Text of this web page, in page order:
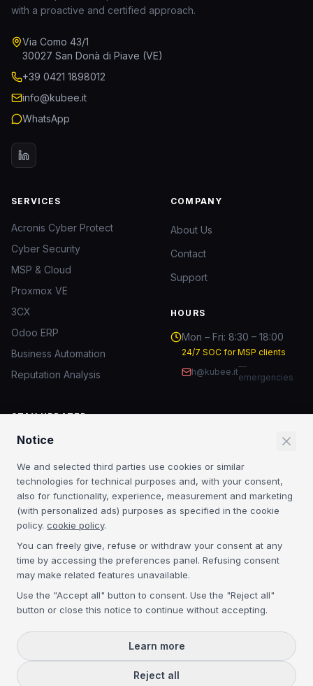
with a proactive and certified approach.
Via Como 43/1
30027 San Donà di Piave (VE)
+39 0421 1898012
info@kubee.it
WhatsApp
SERVICES
Acronis Cyber Protect
Cyber Security
MSP & Cloud
Proxmox VE
3CX
Odoo ERP
Business Automation
Reputation Analysis
COMPANY
About Us
Contact
Support
HOURS
Mon – Fri: 8:30 – 18:00
24/7 SOC for MSP clients
h@kubee.it
—
emergencies
STAY UPDATED
IT security insights and MSP news.
Subscribe
By subscribing you agree to our Privacy Policy
Acronis Platinum 3CX Platinum NIS2 GDPR
©2026Kubee S.r.l. — P.IVA IT04134300271 — REA VE-368395 — Cap.
Soc. € 50.000 i.v. — All rights reserved.
Notice
We and selected third parties use cookies or similar
technologies for technical purposes and, with your consent,
also for functionality, experience, measurement and marketing
(with personalized ads) purposes as specified in the cookie
policy. cookie policy.
You can freely give, refuse or withdraw your consent at any
time by accessing the preferences panel. Refusing consent
may make related features unavailable.
Use the "Accept all" button to consent. Use the "Reject all"
button or close this notice to continue without accepting.
Learn more
Reject all